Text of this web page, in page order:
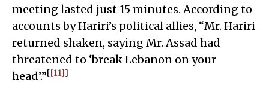
meeting lasted just 15 minutes. According to
accounts by Hariri’s political allies, “Mr. Hariri
returned shaken, saying Mr. Assad had
threatened to ‘break Lebanon on your
head’.”[[11]]